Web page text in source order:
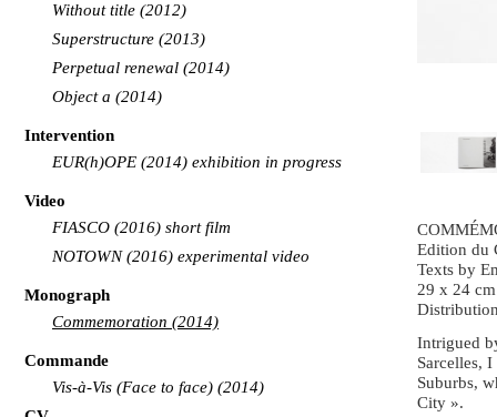
Edition du
Texts by
29 x 24
Intrigued
Sarcelles,
Suburbs,
City ».
Without title (2012)
Superstructure (2013)
Perpetual renewal (2014)
Object a (2014)
Intervention
EUR(h)OPE (2014) exhibition in progress
Video
FIASCO (2016) short film
NOTOWN (2016) experimental video
Monograph
Commemoration (2014)
Commande
Vis-à-Vis (Face to face) (2014)